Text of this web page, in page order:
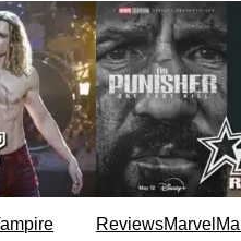
ReviewsMarvel